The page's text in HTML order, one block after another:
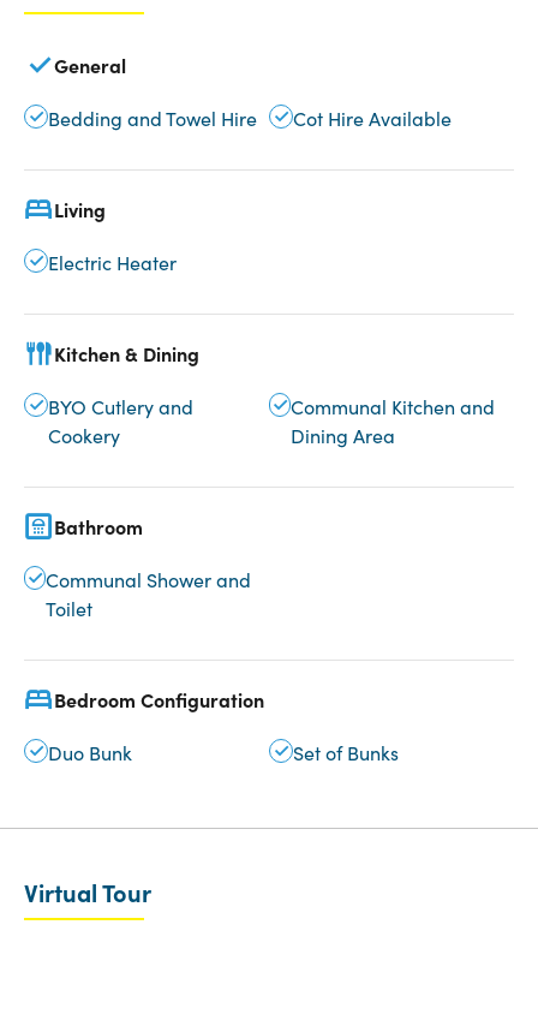
General
Bedding and Towel Hire Cot Hire Available
Living
Electric Heater
Kitchen & Dining
BYO Cutlery and
Cookery
Communal Kitchen and
Dining Area
Bathroom
Communal Shower and
Toilet
Bedroom Configuration
Duo Bunk Set of Bunks
Virtual Tour